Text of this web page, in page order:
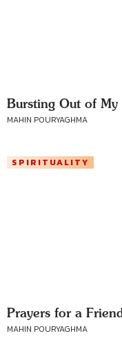
Bursting Out of My
MAHIN POURYAGHMA
SPIRITUALITY
Prayers for a
MAHIN POURYAGHMA